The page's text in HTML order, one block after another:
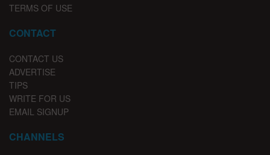
TERMS OF USE
CONTACT
CONTACT US
ADVERTISE
TIPS
WRITE FOR US
EMAIL SIGNUP
CHANNELS